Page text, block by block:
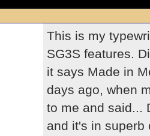
This is my
SG3S features.
it says Made in
days ago, when
to me and said...
and it's in superb